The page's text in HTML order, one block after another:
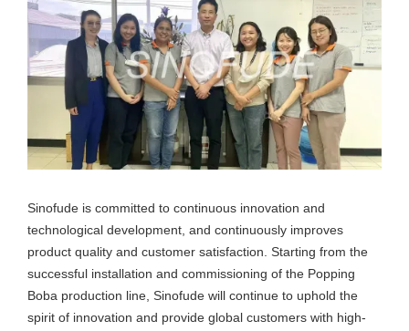
Sinofude is committed to continuous innovation and
technological development, and continuously improves
product quality and customer satisfaction. Starting from the
successful installation and commissioning of the Popping
Boba production line, Sinofude will continue to uphold the
spirit of innovation and provide global customers with high-